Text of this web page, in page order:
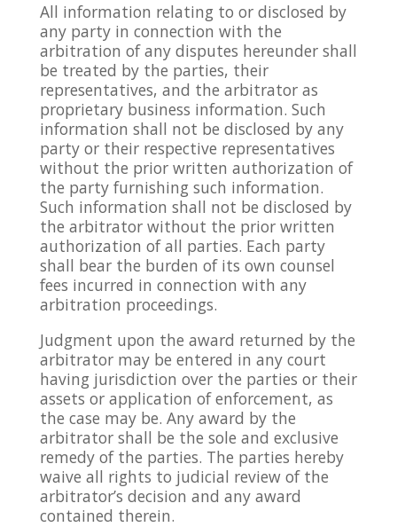
All information relating to or disclosed by
any party in connection with the
arbitration of any disputes hereunder shall
be treated by the parties, their
representatives, and the arbitrator as
proprietary business information. Such
information shall not be disclosed by any
party or their respective representatives
without the prior written authorization of
the party furnishing such information.
Such information shall not be disclosed by
the arbitrator without the prior written
authorization of all parties. Each party
shall bear the burden of its own counsel
fees incurred in connection with any
arbitration proceedings.
Judgment upon the award returned by the
arbitrator may be entered in any court
having jurisdiction over the parties or their
assets or application of enforcement, as
the case may be. Any award by the
arbitrator shall be the sole and exclusive
remedy of the parties. The parties hereby
waive all rights to judicial review of the
arbitrator’s decision and any award
contained therein.